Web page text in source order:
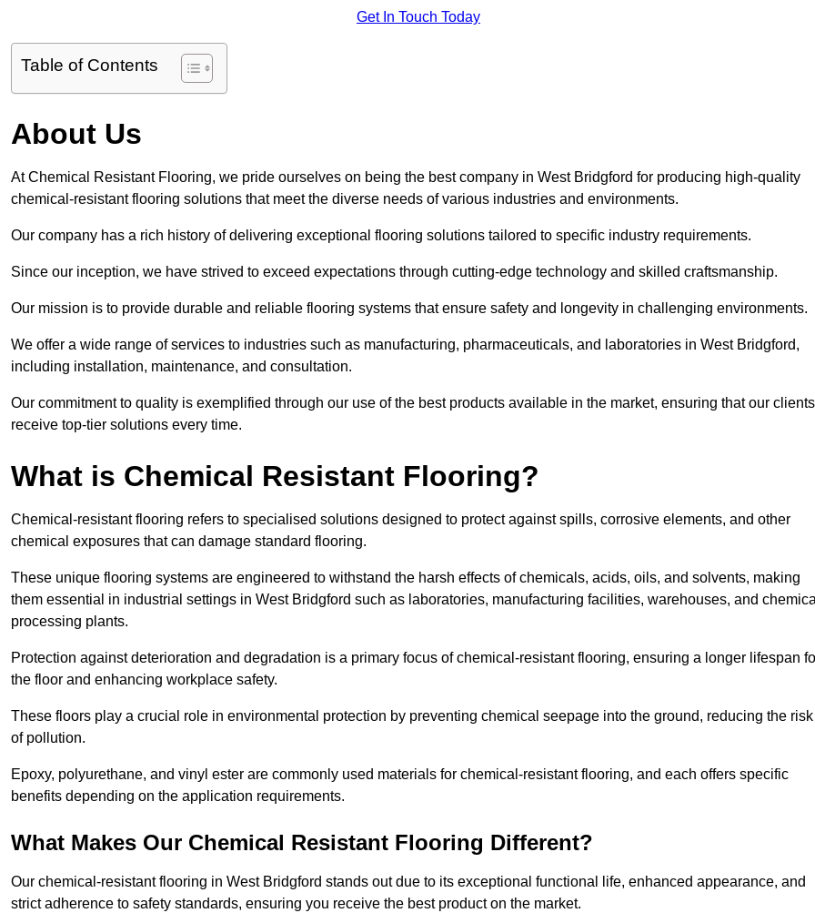
Get In Touch Today
Table of Contents
About Us
At Chemical Resistant Flooring, we pride ourselves on being the best company in West Bridgford for producing high-quality
chemical-resistant flooring solutions that meet the diverse needs of various industries and environments.
Our company has a rich history of delivering exceptional flooring solutions tailored to specific industry requirements.
Since our inception, we have strived to exceed expectations through cutting-edge technology and skilled craftsmanship.
Our mission is to provide durable and reliable flooring systems that ensure safety and longevity in challenging environments.
We offer a wide range of services to industries such as manufacturing, pharmaceuticals, and laboratories in West Bridgford,
including installation, maintenance, and consultation.
Our commitment to quality is exemplified through our use of the best products available in the market, ensuring that our clients
receive top-tier solutions every time.
What is Chemical Resistant Flooring?
Chemical-resistant flooring refers to specialised solutions designed to protect against spills, corrosive elements, and other
chemical exposures that can damage standard flooring.
These unique flooring systems are engineered to withstand the harsh effects of chemicals, acids, oils, and solvents, making
them essential in industrial settings in West Bridgford such as laboratories, manufacturing facilities, warehouses, and
processing plants.
Protection against deterioration and degradation is a primary focus of chemical-resistant flooring, ensuring a longer lifespan
the floor and enhancing workplace safety.
These floors play a crucial role in environmental protection by preventing chemical seepage into the ground, reducing the risk
of pollution.
Epoxy, polyurethane, and vinyl ester are commonly used materials for chemical-resistant flooring, and each offers specific
benefits depending on the application requirements.
What Makes Our Chemical Resistant Flooring Different?
Our chemical-resistant flooring in West Bridgford stands out due to its exceptional functional life, enhanced appearance, and
strict adherence to safety standards, ensuring you receive the best product on the market.